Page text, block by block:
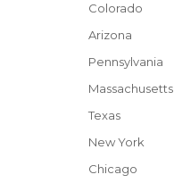
Colorado
Arizona
Pennsylvania
Massachusetts
Texas
New York
Chicago